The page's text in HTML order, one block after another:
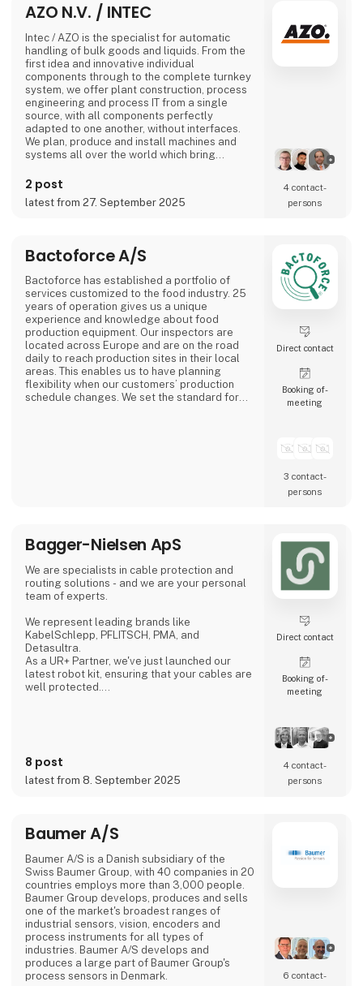
AZO N.V. / INTEC
Intec / AZO is the specialist for automatic
handling of bulk goods and liquids. From the
first idea and innovative individual
components through to the complete turnkey
system, we offer plant construction, process
engineering and process IT from a single
source, with all components perfectly
adapted to one another, without interfaces.
We plan, produce and install machines and
systems all over the world which bring
industrial production processes in the sectors
of nutrition, pharmaceuticals, chemicals and
plastics at the right time, in the right quantity
2 post
latest from 27. September 2025
4 contact­
persons
Bactoforce A/S
Bactoforce has established a portfolio of
services customized to the food industry. 25
years of operation gives us a unique
experience and knowledge about food
production equipment. Our inspectors are
located across Europe and are on the road
daily to reach production sites in their local
areas. This enables us to have planning
flexibility when our customers’ production
schedule changes. We set the standard for
Direct contact
Booking of­
meeting
3 contact­
persons
Bagger-Nielsen ApS
We are specialists in cable protection and
routing solutions - and we are your personal
team of experts.
We represent leading brands like
KabelSchlepp, PFLITSCH, PMA, and
Detasultra.
As a UR+ Partner, we've just launched our
latest robot kit, ensuring that your cables are
well protected.
8 post
latest from 8. September 2025
Direct contact
Booking of­
meeting
4 contact­
persons
Baumer A/S
Baumer A/S is a Danish subsidiary of the
Swiss Baumer Group, with 40 companies in 20
countries employs more than 3,000 people.
Baumer Group develops, produces and sells
one of the market's broadest ranges of
industrial sensors, vision, encoders and
process instruments for all types of
industries. Baumer A/S develops and
produces a large part of Baumer Group's
process sensors in Denmark.
6 contact­